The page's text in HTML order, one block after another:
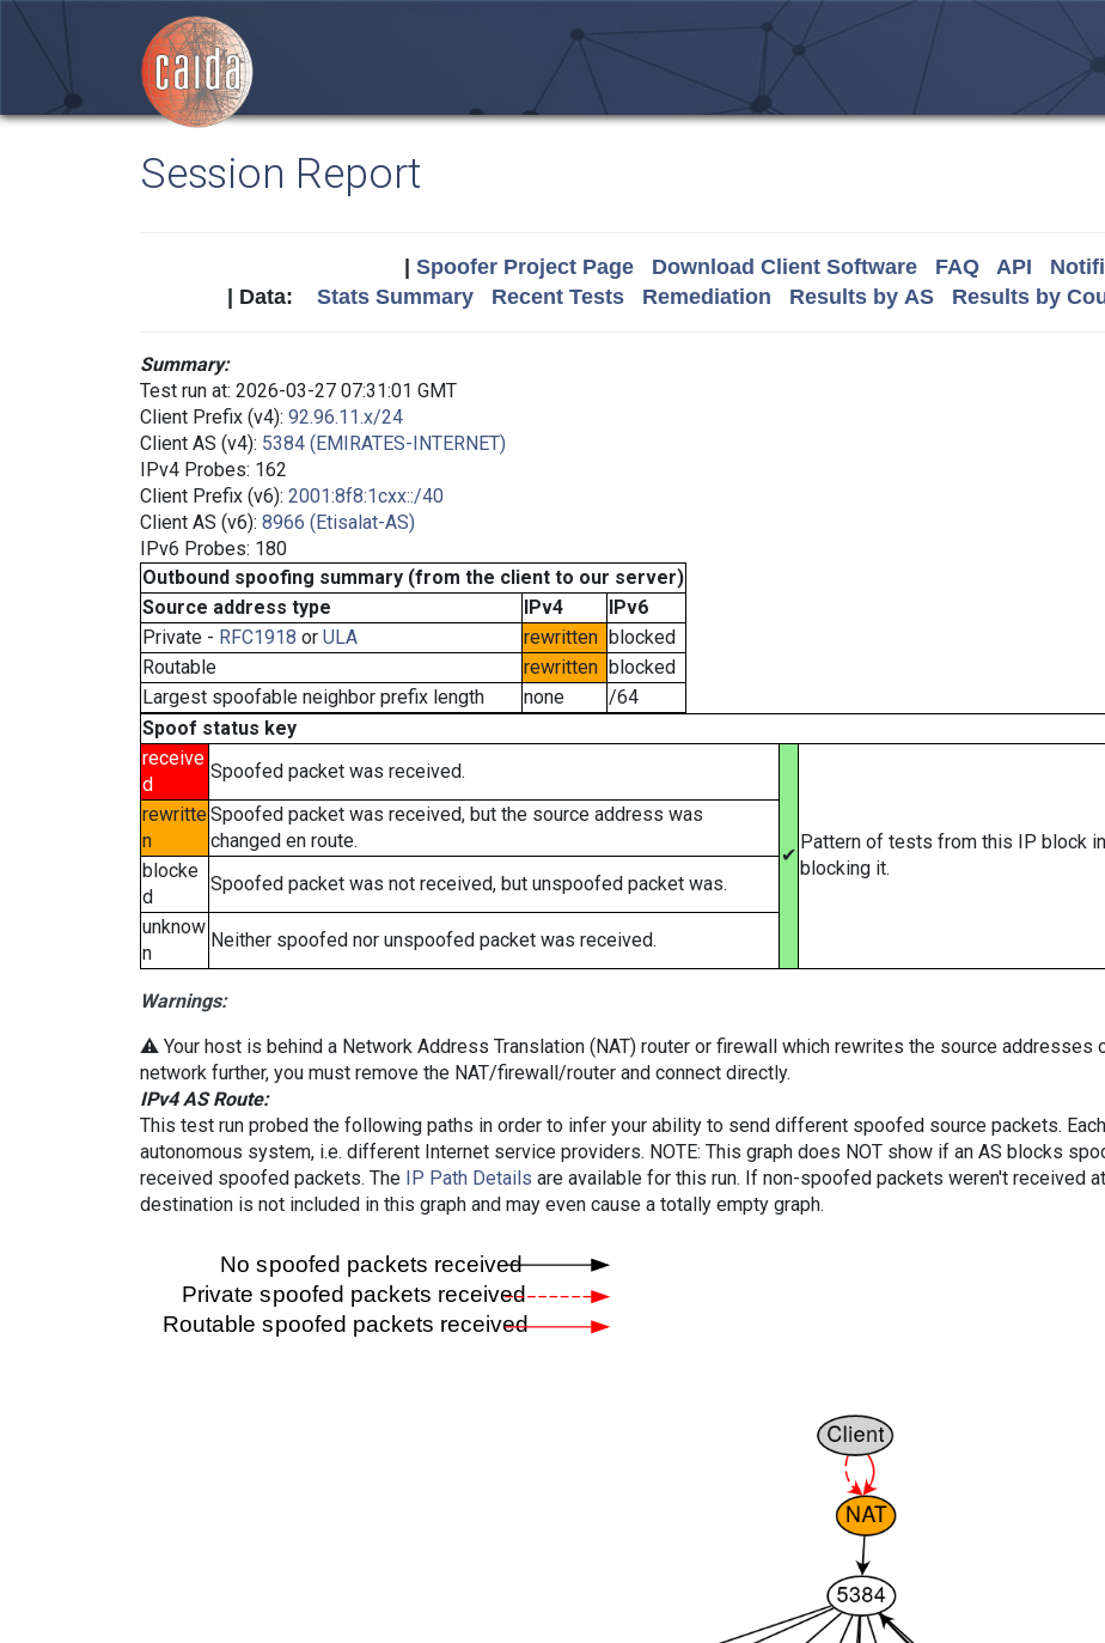
Session Report
Spoofer Project Page Download Client Software FAQ API
| Data: Stats Summary Recent Tests Remediation Results by AS Results by
Summary:
Test run at: 2026-03-27 07:31:01 GMT
Client Prefix (v4): 92.96.11.x/24
Client AS (v4): 5384 (EMIRATES-INTERNET)
IPv4 Probes: 162
Client Prefix (v6): 2001:8f8:1cxx::/40
Client AS (v6): 8966 (Etisalat-AS)
IPv6 Probes: 180
Outbound spoofing summary (from the client to our server)
Source address type
IPv4
IPv6
Private - RFC1918 or ULA rewritten blocked
Routable
rewritten blocked
Largest spoofable neighbor prefix length
none
/64
Spoof status key
receive
d
Spoofed packet was received.
✔
Pattern of tests from this IP block
blocking it.
rewritte
n
Spoofed packet was received, but the source address was
changed en route.
blocke
d
Spoofed packet was not received, but unspoofed packet was.
unknow
n
Neither spoofed nor unspoofed packet was received.
Warnings:
⚠️ Your host is behind a Network Address Translation (NAT) router or firewall which rewrites the source addresses
network further, you must remove the NAT/firewall/router and connect directly.
IPv4 AS Route:
This test run probed the following paths in order to infer your ability to send different spoofed source packets.
autonomous system, i.e. different Internet service providers. NOTE: This graph does NOT show if an AS blocks
received spoofed packets. The IP Path Details are available for this run. If non-spoofed packets weren't received
destination is not included in this graph and may even cause a totally empty graph.